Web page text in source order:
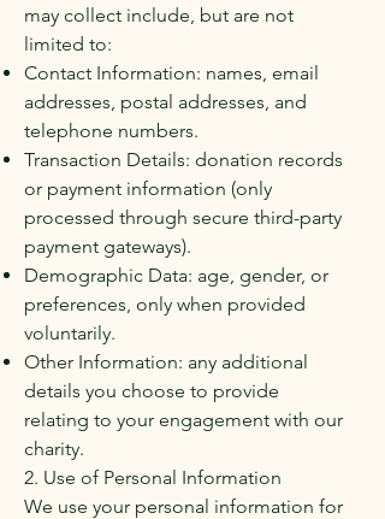
may collect include, but are not
limited to:
Contact Information: names, email
addresses, postal addresses, and
telephone numbers.
Transaction Details: donation records
or payment information (only
processed through secure third-party
payment gateways).
Demographic Data: age, gender, or
preferences, only when provided
voluntarily.
Other Information: any additional
details you choose to provide
relating to your engagement with our
charity.
2. Use of Personal Information
We use your personal information for